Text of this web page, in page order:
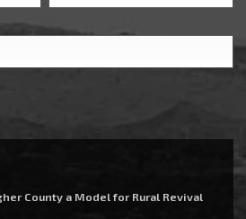
County a Model for Rural Revival